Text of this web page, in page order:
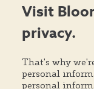
Visit
privacy.
That's why
personal
personal